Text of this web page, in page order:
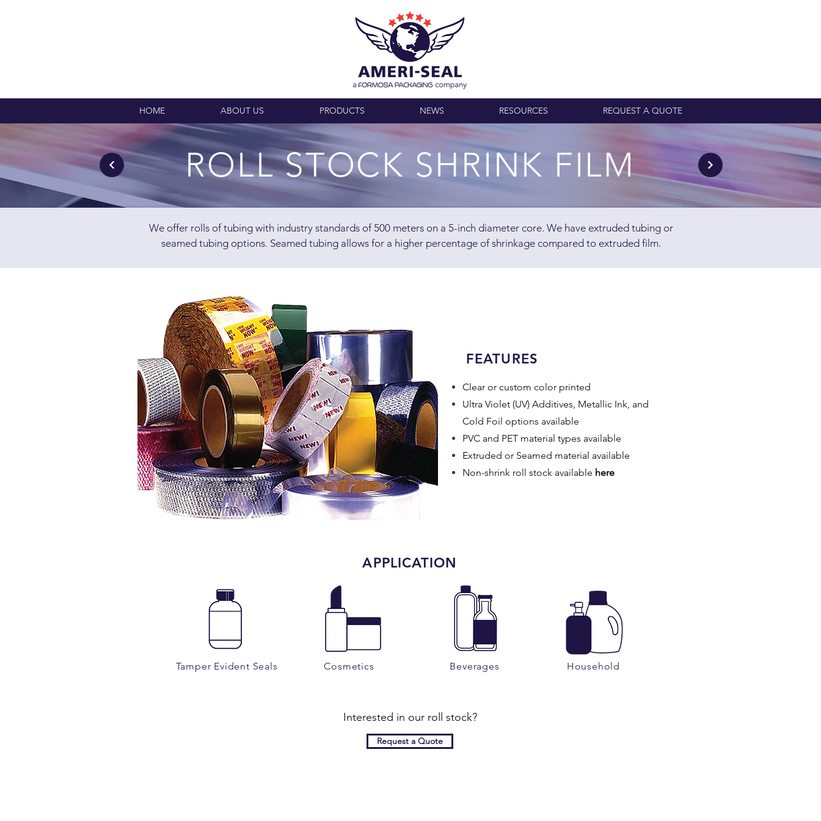
HOME ABOUT US PRODUCTS NEWS RESOURCES REQUEST A QUOTE
ROLL STOCK SHRINK FILM
We offer rolls of tubing with industry standards of 500 meters on a 5-inch diameter core. We have extruded tubing or
seamed tubing options. Seamed tubing allows for a higher percentage of shrinkage compared to extruded film.
Clear or custom color printed
Ultra Violet (UV) Additives, Metallic Ink, and
Cold Foil options available
PVC and PET material types available
Extruded or Seamed material available
Non-shrink roll stock available here
FEATURES
APPLICATION
Tamper Evident Seals Cosmetics Beverages Household
Interested in our roll stock?
Request a Quote